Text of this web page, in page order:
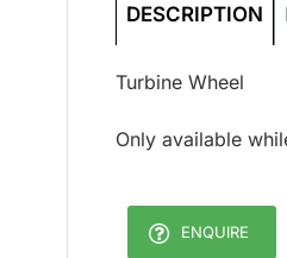
DESCRIPTION
Turbine Wheel
Only available
ENQUIRE